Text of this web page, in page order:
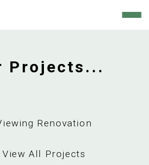
Projects...
Renovation
View All Projects